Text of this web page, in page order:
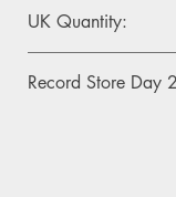
UK Quantity:
Record Store Day